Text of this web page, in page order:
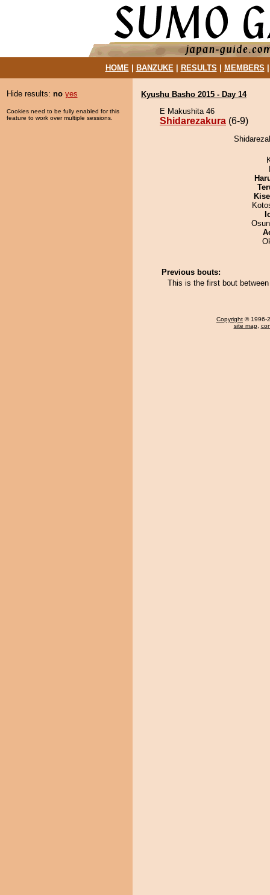
HOME| BANZUKE| RESULTS MEMBERS
Hide results: no yes
Cookies need to be fully enabled for this
feature to work over multiple sessions.
Kyushu Basho 2015 - Day 14
E Makushita 46
Shidarezakura (6-9)
Previous bouts:
This is the first bout
Copyright © 1996-
site map,